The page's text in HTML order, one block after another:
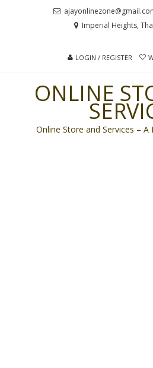
Imperial Heights,
LOGIN / REGISTER
ONLINE
Online Store and Services –